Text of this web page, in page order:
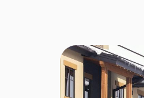
MEALS AT